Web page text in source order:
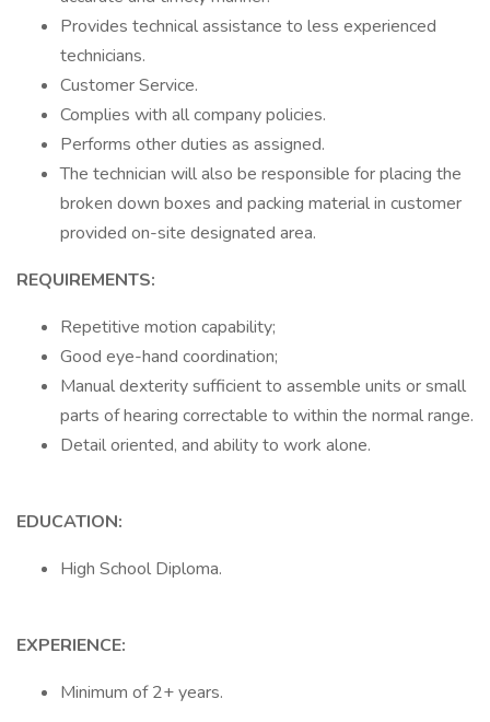
Provides technical assistance to less experienced
technicians.
Customer Service.
Complies with all company policies.
Performs other duties as assigned.
The technician will also be responsible for placing the
broken down boxes and packing material in customer
provided on-site designated area.
REQUIREMENTS:
Repetitive motion capability;
Good eye-hand coordination;
Manual dexterity sufficient to assemble units or small
parts of hearing correctable to within the normal range.
Detail oriented, and ability to work alone.
EDUCATION:
High School Diploma.
EXPERIENCE:
Minimum of 2+ years.